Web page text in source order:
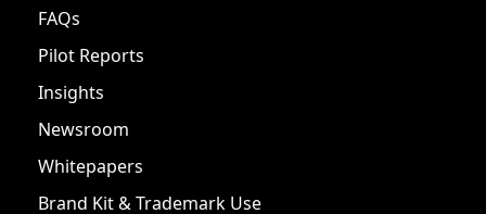
FAQs
Pilot Reports
Insights
Newsroom
Whitepapers
Brand Kit & Trademark Use